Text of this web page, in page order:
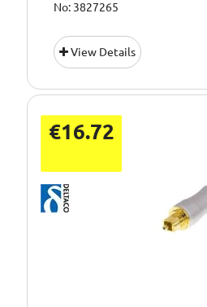
No: 3827265
View Details
€16.72